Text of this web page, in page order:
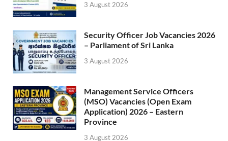
3 August 2026
Security Officer Job Vacancies 2026
– Parliament of Sri Lanka
3 August 2026
Management Service Officers
(MSO) Vacancies (Open Exam
Application) 2026 – Eastern
Province
3 August 2026